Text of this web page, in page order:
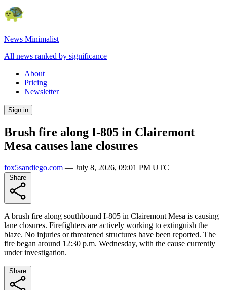
News Minimalist
All news ranked by significance
About
Pricing
Newsletter
Sign in
Brush fire along I-805 in Clairemont
Mesa causes lane closures
fox5sandiego.com — July 8, 2026, 09:01 PM UTC
A brush fire along southbound I-805 in Clairemont Mesa is causing
lane closures. Firefighters are actively working to extinguish the
blaze. No injuries or threatened structures have been reported. The
fire began around 12:30 p.m. Wednesday, with the cause currently
under investigation.